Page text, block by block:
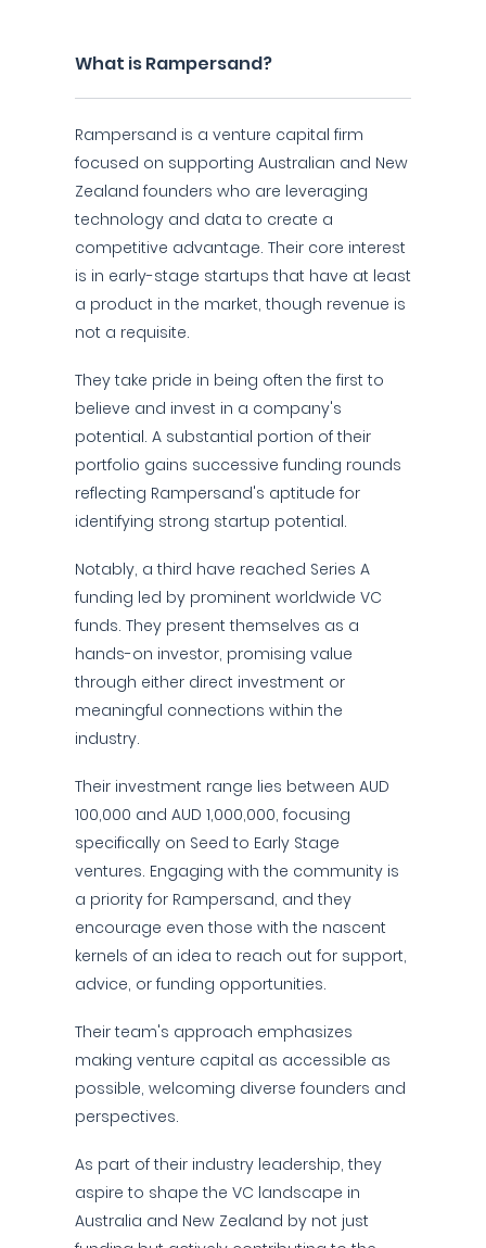
What is Rampersand?
Rampersand is a venture capital firm
focused on supporting Australian and New
Zealand founders who are leveraging
technology and data to create a
competitive advantage. Their core interest
is in early-stage startups that have at least
a product in the market, though revenue is
not a requisite.
They take pride in being often the first to
believe and invest in a company's
potential. A substantial portion of their
portfolio gains successive funding rounds
reflecting Rampersand's aptitude for
identifying strong startup potential.
Notably, a third have reached Series A
funding led by prominent worldwide VC
funds. They present themselves as a
hands-on investor, promising value
through either direct investment or
meaningful connections within the
industry.
Their investment range lies between AUD
100,000 and AUD 1,000,000, focusing
specifically on Seed to Early Stage
ventures. Engaging with the community is
a priority for Rampersand, and they
encourage even those with the nascent
kernels of an idea to reach out for support,
advice, or funding opportunities.
Their team's approach emphasizes
making venture capital as accessible as
possible, welcoming diverse founders and
perspectives.
As part of their industry leadership, they
aspire to shape the VC landscape in
Australia and New Zealand by not just